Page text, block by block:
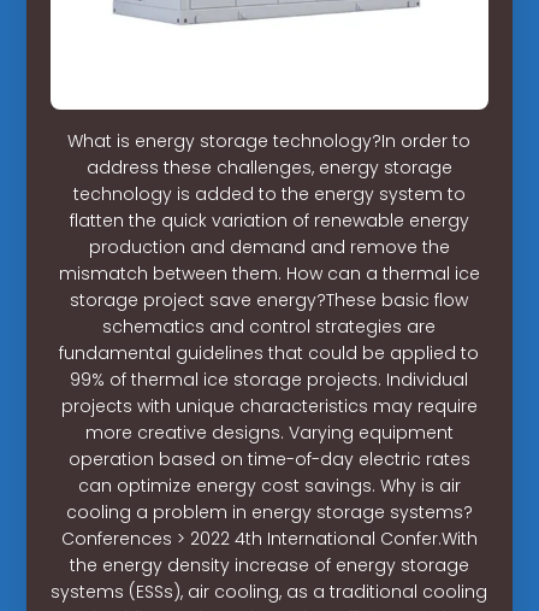
What is energy storage technology?In order to
address these challenges, energy storage
technology is added to the energy system to
flatten the quick variation of renewable energy
production and demand and remove the
mismatch between them. How can a thermal ice
storage project save energy?These basic flow
schematics and control strategies are
fundamental guidelines that could be applied to
99% of thermal ice storage projects. Individual
projects with unique characteristics may require
more creative designs. Varying equipment
operation based on time-of-day electric rates
can optimize energy cost savings. Why is air
cooling a problem in energy storage systems?
Conferences > 2022 4th International Confer.With
the energy density increase of energy storage
systems (ESSs), air cooling, as a traditional cooling